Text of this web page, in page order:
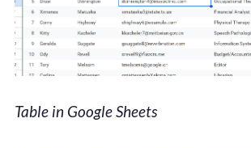
Table in Google Sheets